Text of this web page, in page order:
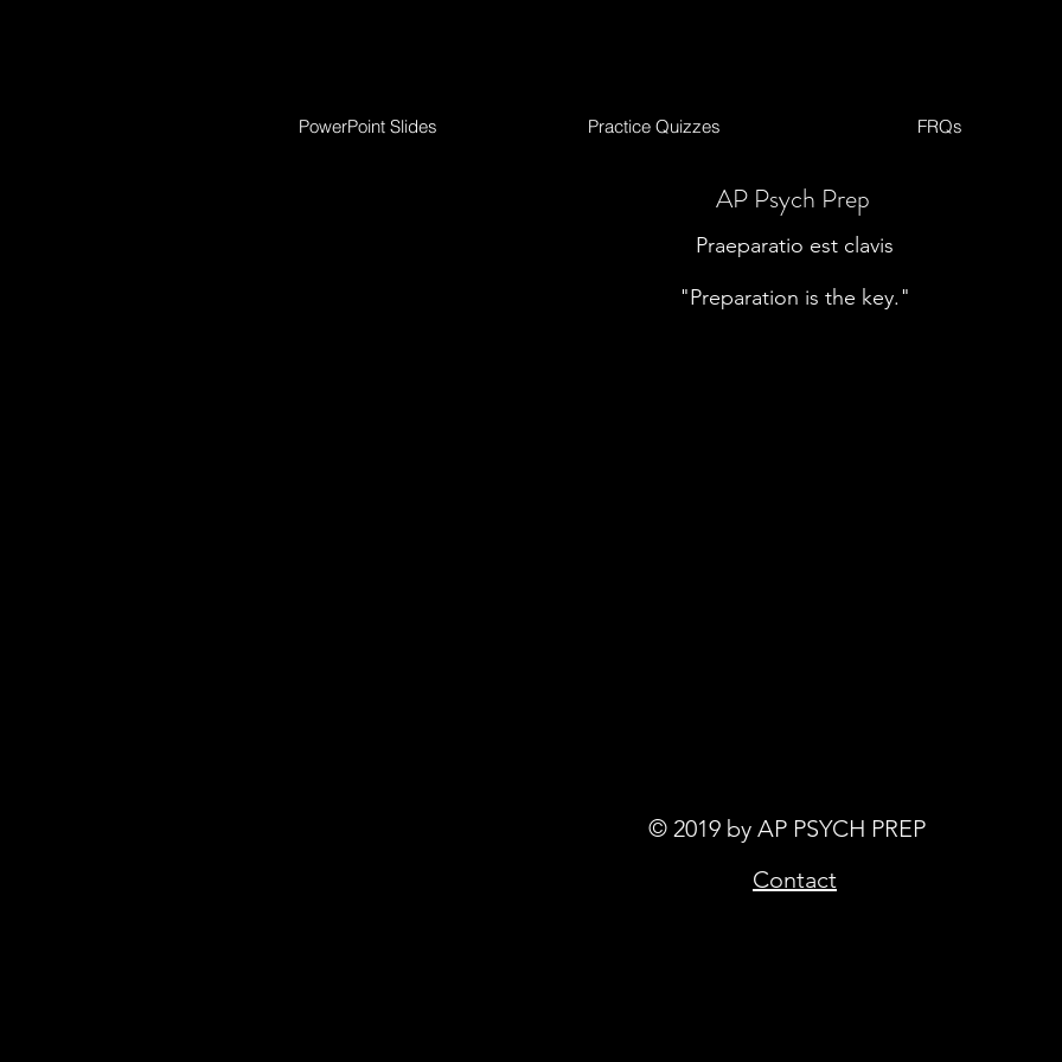
PowerPoint Slides Practice Quizzes FRQs
AP Psych Prep
Praeparatio est clavis
"Preparation is the key."
© 2019 by AP PSYCH PREP
Contact